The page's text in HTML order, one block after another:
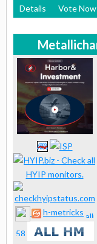
Details Vote Now
h-metricks